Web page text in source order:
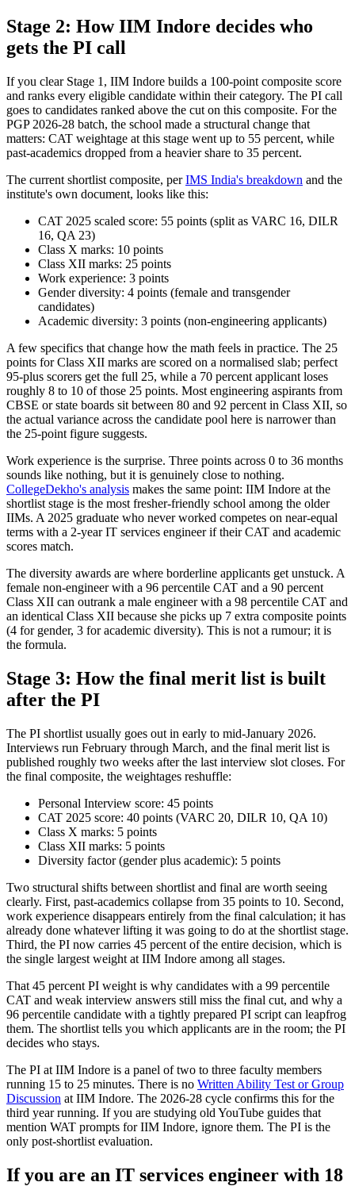
Stage 2: How IIM Indore decides who
gets the PI call
If you clear Stage 1, IIM Indore builds a 100-point composite score
and ranks every eligible candidate within their category. The PI call
goes to candidates ranked above the cut on this composite. For the
PGP 2026-28 batch, the school made a structural change that
matters: CAT weightage at this stage went up to 55 percent, while
past-academics dropped from a heavier share to 35 percent.
The current shortlist composite, perIMS India's breakdown and the
institute's own document, looks like this:
CAT 2025 scaled score: 55 points (split as VARC 16, DILR
16, QA 23)
Class X marks: 10 points
Class XII marks: 25 points
Work experience: 3 points
Gender diversity: 4 points (female and transgender
candidates)
Academic diversity: 3 points (non-engineering applicants)
A few specifics that change how the math feels in practice. The 25
points for Class XII marks are scored on a normalised slab; perfect
95-plus scorers get the full 25, while a 70 percent applicant loses
roughly 8 to 10 of those 25 points. Most engineering aspirants from
CBSE or state boards sit between 80 and 92 percent in Class XII, so
the actual variance across the candidate pool here is narrower than
the 25-point figure suggests.
Work experience is the surprise. Three points across 0 to 36 months
sounds like nothing, but it is genuinely close to nothing.
CollegeDekho's analysis makes the same point: IIM Indore at the
shortlist stage is the most fresher-friendly school among the older
IIMs. A 2025 graduate who never worked competes on near-equal
terms with a 2-year IT services engineer if their CAT and academic
scores match.
The diversity awards are where borderline applicants get unstuck. A
female non-engineer with a 96 percentile CAT and a 90 percent
Class XII can outrank a male engineer with a 98 percentile CAT and
an identical Class XII because she picks up 7 extra composite points
(4 for gender, 3 for academic diversity). This is not a rumour; it is
the formula.
Stage 3: How the final merit list is built
after the PI
The PI shortlist usually goes out in early to mid-January 2026.
Interviews run February through March, and the final merit list is
published roughly two weeks after the last interview slot closes. For
the final composite, the weightages reshuffle:
Personal Interview score: 45 points
CAT 2025 score: 40 points (VARC 20, DILR 10, QA 10)
Class X marks: 5 points
Class XII marks: 5 points
Diversity factor (gender plus academic): 5 points
Two structural shifts between shortlist and final are worth seeing
clearly. First, past-academics collapse from 35 points to 10. Second,
work experience disappears entirely from the final calculation; it has
already done whatever lifting it was going to do at the shortlist stage.
Third, the PI now carries 45 percent of the entire decision, which is
the single largest weight at IIM Indore among all stages.
That 45 percent PI weight is why candidates with a 99 percentile
CAT and weak interview answers still miss the final cut, and why a
96 percentile candidate with a tightly prepared PI script can leapfrog
them. The shortlist tells you which applicants are in the room; the PI
decides who stays.
The PI at IIM Indore is a panel of two to three faculty members
running 15 to 25 minutes. There is no Written Ability Test or Group
Discussion at IIM Indore. The 2026-28 cycle confirms this for the
third year running. If you are studying old YouTube guides that
mention WAT prompts for IIM Indore, ignore them. The PI is the
only post-shortlist evaluation.
If you are an IT services engineer with 18